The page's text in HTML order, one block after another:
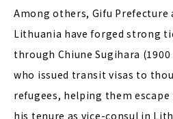
Among others, Gifu Prefecture
Lithuania have forged strong
through Chiune Sugihara
who issued transit visas to
refugees, helping them
his tenure as vice-consul in